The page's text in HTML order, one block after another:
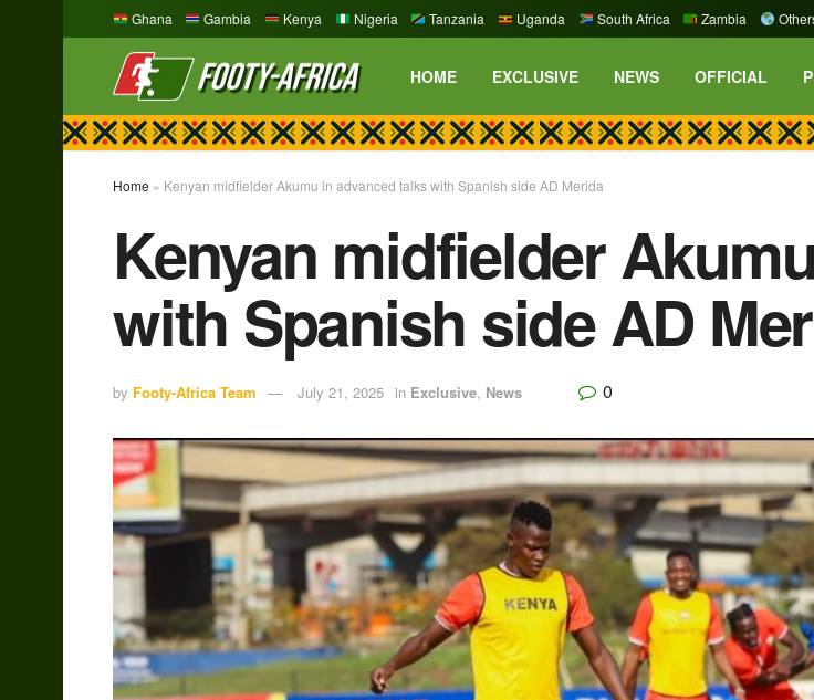
Ghana Gambia Kenya Nigeria Tanzania Uganda South Africa Zambia
HOME EXCLUSIVE NEWS OFFICIAL
Home » Kenyan midfielder Akumu in advanced talks with Spanish side AD Merida
Kenyan midfielder
with Spanish side AD
by Footy-Africa Team July 21, 2025 in Exclusive, News 0